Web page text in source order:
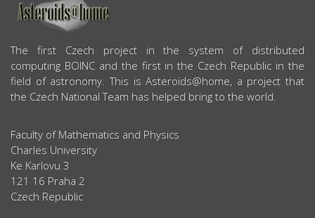
ABOUT US
The first Czech project in the system of distributed
computing BOINC and the first in the Czech Republic in the
field of astronomy. This is Asteroids@home, a project that
the Czech National Team has helped bring to the world.
Faculty of Mathematics and Physics
Charles University
Ke Karlovu 3
121 16 Praha 2
Czech Republic